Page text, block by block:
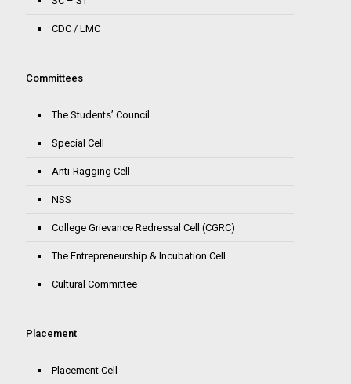
CDC / LMC
Committees
The Students’ Council
Special Cell
Anti-Ragging Cell
NSS
College Grievance Redressal Cell (CGRC)
The Entrepreneurship & Incubation Cell
Cultural Committee
Placement
Placement Cell